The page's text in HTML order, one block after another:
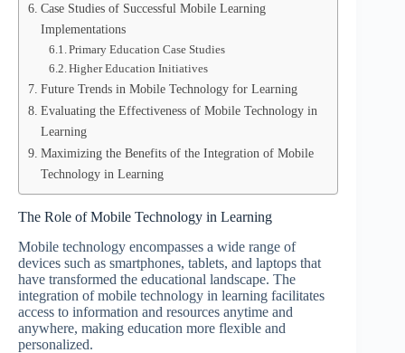
Case Studies of Successful Mobile Learning
Implementations
Primary Education Case Studies
Higher Education Initiatives
Future Trends in Mobile Technology for Learning
Evaluating the Effectiveness of Mobile Technology in
Learning
Maximizing the Benefits of the Integration of Mobile
Technology in Learning
The Role of Mobile Technology in Learning
Mobile technology encompasses a wide range of
devices such as smartphones, tablets, and laptops that
have transformed the educational landscape. The
integration of mobile technology in learning facilitates
access to information and resources anytime and
anywhere, making education more flexible and
personalized.